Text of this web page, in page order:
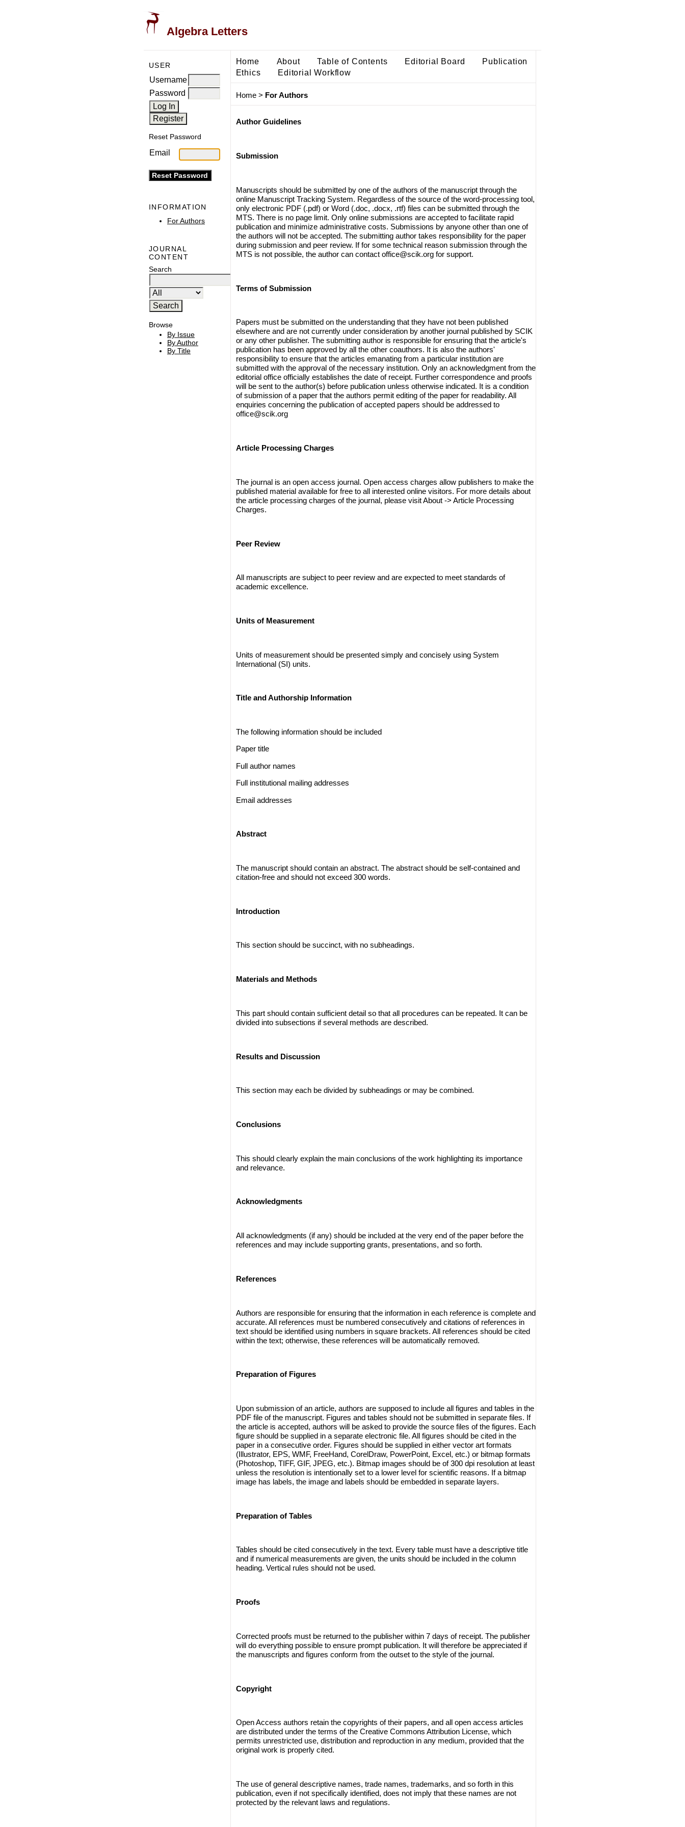
Algebra Letters
USER
Username
Password
Reset Password
Email
INFORMATION
For Authors
JOURNAL
CONTENT
Search
Browse
By Issue
By Author
By Title
Home About Table of Contents Editorial Board
Publication
Ethics
Editorial Workflow
Home> For Authors
Author Guidelines
Submission
Manuscripts should be submitted by one of the authors of the manuscript through the
online Manuscript Tracking System. Regardless of the source of the word-processing tool,
only electronic PDF (.pdf) or Word (.doc, .docx, .rtf) files can be submitted through the
MTS. There is no page limit. Only online submissions are accepted to facilitate rapid
publication and minimize administrative costs. Submissions by anyone other than one of
the authors will not be accepted. The submitting author takes responsibility for the paper
during submission and peer review. If for some technical reason submission through the
MTS is not possible, the author can contact office@scik.orgfor support.
Terms of Submission
Papers must be submitted on the understanding that they have not been published
elsewhere and are not currently under consideration by another journal published by SCIK
or any other publisher. The submitting author is responsible for ensuring that the article's
publication has been approved by all the other coauthors. It is also the authors'
responsibility to ensure that the articles emanating from a particular institution are
submitted with the approval of the necessary institution. Only an acknowledgment from the
editorial office officially establishes the date of receipt. Further correspondence and proofs
will be sent to the author(s) before publication unless otherwise indicated. It is a condition
of submission of a paper that the authors permit editing of the paper for readability. All
enquiries concerning the publication of accepted papers should be addressed to
office@scik.org
Article Processing Charges
The journal is an open access journal. Open access charges allow publishers to make the
published material available for free to all interested online visitors. For more details about
the article processing charges of the journal, please visit About -> Article Processing
Charges.
Peer Review
All manuscripts are subject to peer review and are expected to meet standards of
academic excellence.
Units of Measurement
Units of measurement should be presented simply and concisely using System
International (SI) units.
Title and Authorship Information
The following information should be included
Paper title
Full author names
Full institutional mailing addresses
Email addresses
Abstract
The manuscript should contain an abstract. The abstract should be self-contained and
citation-free and should not exceed 300 words.
Introduction
This section should be succinct, with no subheadings.
Materials and Methods
This part should contain sufficient detail so that all procedures can be repeated. It can be
divided into subsections if several methods are described.
Results and Discussion
This section may each be divided by subheadings or may be combined.
Conclusions
This should clearly explain the main conclusions of the work highlighting its importance
and relevance.
Acknowledgments
All acknowledgments (if any) should be included at the very end of the paper before the
references and may include supporting grants, presentations, and so forth.
References
Authors are responsible for ensuring that the information in each reference is complete and
accurate. All references must be numbered consecutively and citations of references in
text should be identified using numbers in square brackets. All references should be cited
within the text; otherwise, these references will be automatically removed.
Preparation of Figures
Upon submission of an article, authors are supposed to include all figures and tables in the
PDF file of the manuscript. Figures and tables should not be submitted in separate files. If
the article is accepted, authors will be asked to provide the source files of the figures. Each
figure should be supplied in a separate electronic file. All figures should be cited in the
paper in a consecutive order. Figures should be supplied in either vector art formats
(Illustrator, EPS, WMF, FreeHand, CorelDraw, PowerPoint, Excel, etc.) or bitmap formats
(Photoshop, TIFF, GIF, JPEG, etc.). Bitmap images should be of 300 dpi resolution at least
unless the resolution is intentionally set to a lower level for scientific reasons. If a bitmap
image has labels, the image and labels should be embedded in separate layers.
Preparation of Tables
Tables should be cited consecutively in the text. Every table must have a descriptive title
and if numerical measurements are given, the units should be included in the column
heading. Vertical rules should not be used.
Proofs
Corrected proofs must be returned to the publisher within 7 days of receipt. The publisher
will do everything possible to ensure prompt publication. It will therefore be appreciated if
the manuscripts and figures conform from the outset to the style of the journal.
Copyright
Open Access authors retain the copyrights of their papers, and all open access articles
are distributed under the terms of the Creative Commons Attribution License, which
permits unrestricted use, distribution and reproduction in any medium, provided that the
original work is properly cited.
The use of general descriptive names, trade names, trademarks, and so forth in this
publication, even if not specifically identified, does not imply that these names are not
protected by the relevant laws and regulations.